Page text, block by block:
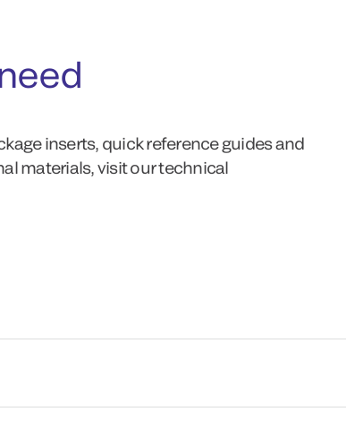
inserts, quick reference guides and
materials, visit our technical